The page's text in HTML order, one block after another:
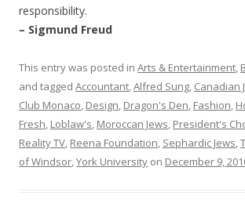
responsibility.
– Sigmund Freud
This entry was posted in Arts & Entertainment,
and tagged Accountant,Alfred Sung, Canadian
Club Monaco, Design, Dragon's Den, Fashion,
Fresh, Loblaw's, Moroccan Jews, President's
Reality TV, Reena Foundation, Sephardic Jews,
of Windsor,York University on December 9,